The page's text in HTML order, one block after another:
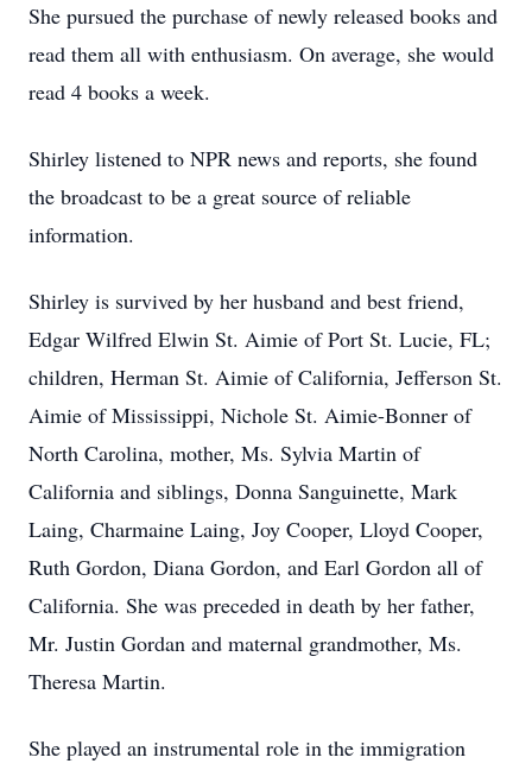
She pursued the purchase of newly released books and
read them all with enthusiasm. On average, she would
read 4 books a week.
Shirley listened to NPR news and reports, she found
the broadcast to be a great source of reliable
information.
Shirley is survived by her husband and best friend,
Edgar Wilfred Elwin St. Aimie of Port St. Lucie, FL;
children, Herman St. Aimie of California, Jefferson St.
Aimie of Mississippi, Nichole St. Aimie-Bonner of
North Carolina, mother, Ms. Sylvia Martin of
California and siblings, Donna Sanguinette, Mark
Laing, Charmaine Laing, Joy Cooper, Lloyd Cooper,
Ruth Gordon, Diana Gordon, and Earl Gordon all of
California. She was preceded in death by her father,
Mr. Justin Gordan and maternal grandmother, Ms.
Theresa Martin.
She played an instrumental role in the immigration